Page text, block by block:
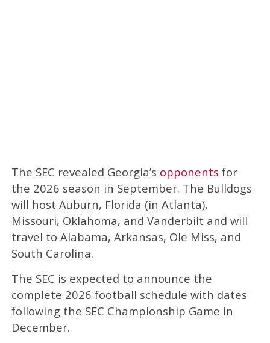
The SEC revealed Georgia’s opponents for
the 2026 season in September. The Bulldogs
will host Auburn, Florida (in Atlanta),
Missouri, Oklahoma, and Vanderbilt and will
travel to Alabama, Arkansas, Ole Miss, and
South Carolina.
The SEC is expected to announce the
complete 2026 football schedule with dates
following the SEC Championship Game in
December.